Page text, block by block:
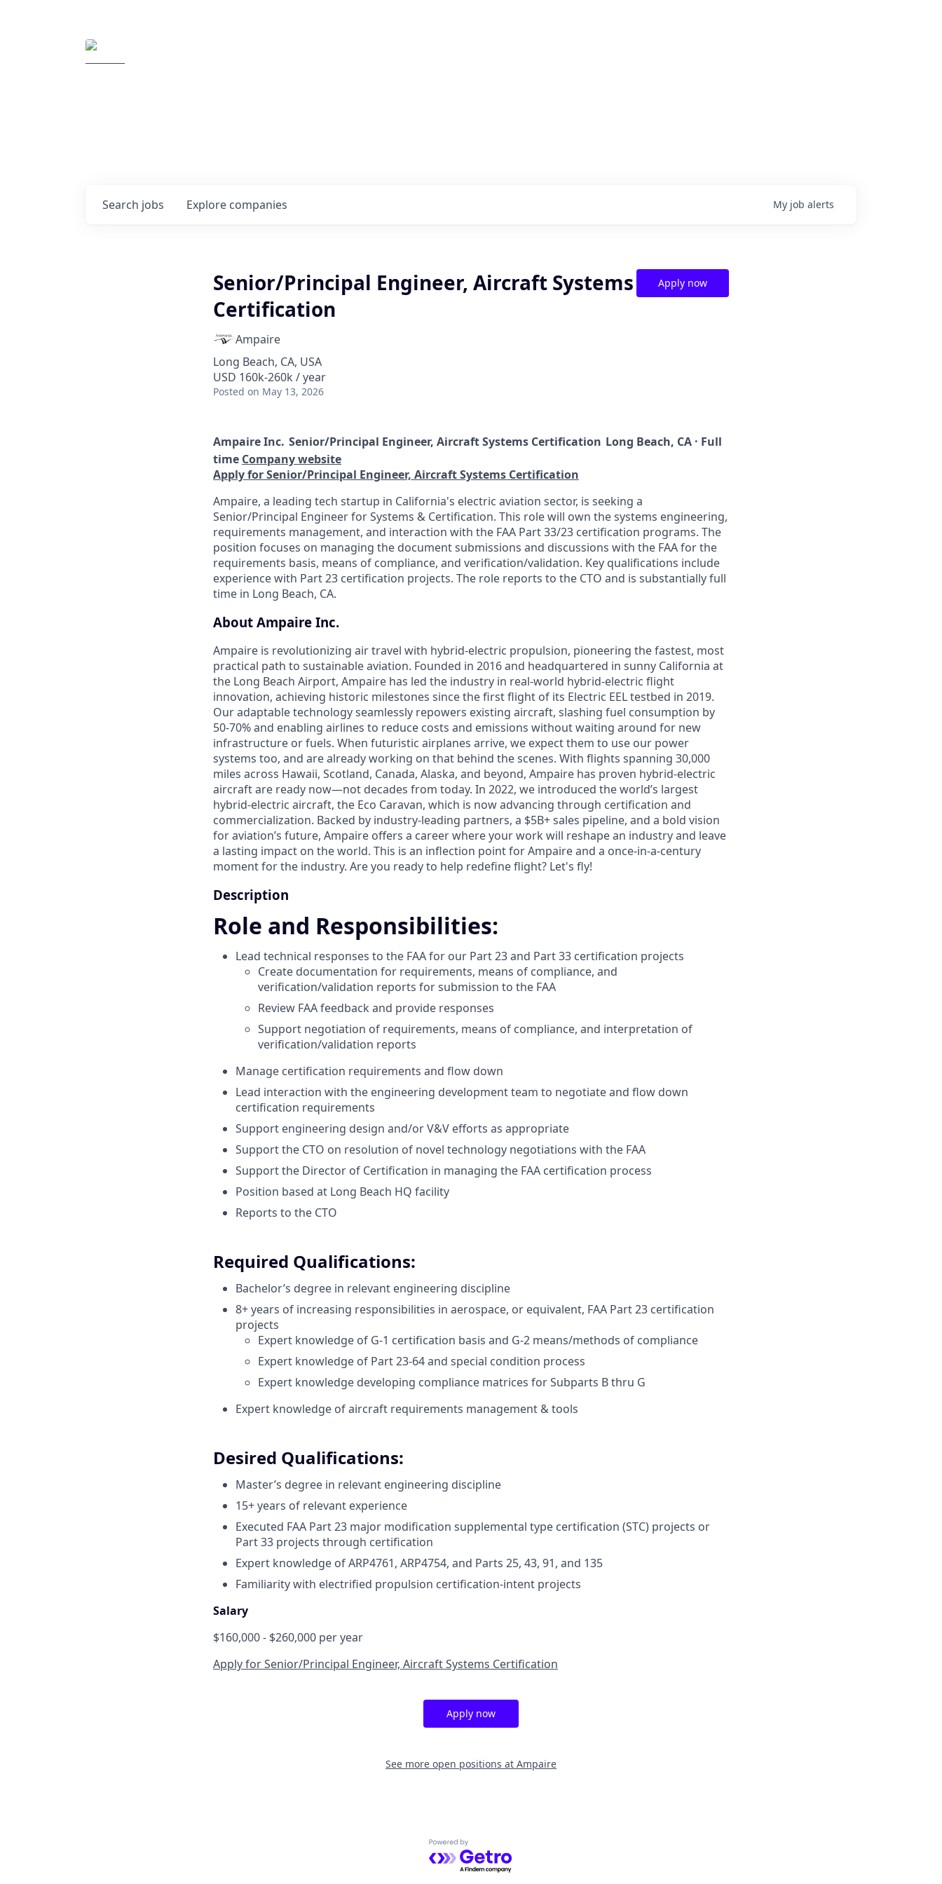
Search jobs Explore companies My job alerts
Senior/Principal Engineer, Aircraft Systems
Certification
Ampaire
Long Beach, CA, USA
USD 160k-260k / year
Posted on May 13, 2026
Apply now
Ampaire Inc. Senior/Principal Engineer, Aircraft Systems Certification Long Beach, CA · Full
time Company website
Apply for Senior/Principal Engineer, Aircraft Systems Certification
Ampaire, a leading tech startup in California's electric aviation sector, is seeking a
Senior/Principal Engineer for Systems & Certification. This role will own the systems engineering,
requirements management, and interaction with the FAA Part 33/23 certification programs. The
position focuses on managing the document submissions and discussions with the FAA for the
requirements basis, means of compliance, and verification/validation. Key qualifications include
experience with Part 23 certification projects. The role reports to the CTO and is substantially full
time in Long Beach, CA.
About Ampaire Inc.
Ampaire is revolutionizing air travel with hybrid-electric propulsion, pioneering the fastest, most
practical path to sustainable aviation. Founded in 2016 and headquartered in sunny California at
the Long Beach Airport, Ampaire has led the industry in real-world hybrid-electric flight
innovation, achieving historic milestones since the first flight of its Electric EEL testbed in 2019.
Our adaptable technology seamlessly repowers existing aircraft, slashing fuel consumption by
50-70% and enabling airlines to reduce costs and emissions without waiting around for new
infrastructure or fuels. When futuristic airplanes arrive, we expect them to use our power
systems too, and are already working on that behind the scenes. With flights spanning 30,000
miles across Hawaii, Scotland, Canada, Alaska, and beyond, Ampaire has proven hybrid-electric
aircraft are ready now—not decades from today. In 2022, we introduced the world’s largest
hybrid-electric aircraft, the Eco Caravan, which is now advancing through certification and
commercialization. Backed by industry-leading partners, a $5B+ sales pipeline, and a bold vision
for aviation’s future, Ampaire offers a career where your work will reshape an industry and leave
a lasting impact on the world. This is an inflection point for Ampaire and a once-in-a-century
moment for the industry. Are you ready to help redefine flight? Let's fly!
Description
Role and Responsibilities:
Lead technical responses to the FAA for our Part 23 and Part 33 certification projects
Create documentation for requirements, means of compliance, and
verification/validation reports for submission to the FAA
Review FAA feedback and provide responses
Support negotiation of requirements, means of compliance, and interpretation of
verification/validation reports
Manage certification requirements and flow down
Lead interaction with the engineering development team to negotiate and flow down
certification requirements
Support engineering design and/or V&V efforts as appropriate
Support the CTO on resolution of novel technology negotiations with the FAA
Support the Director of Certification in managing the FAA certification process
Position based at Long Beach HQ facility
Reports to the CTO
Required Qualifications:
Bachelor’s degree in relevant engineering discipline
8+ years of increasing responsibilities in aerospace, or equivalent, FAA Part 23 certification
projects
Expert knowledge of G-1 certification basis and G-2 means/methods of compliance
Expert knowledge of Part 23-64 and special condition process
Expert knowledge developing compliance matrices for Subparts B thru G
Expert knowledge of aircraft requirements management & tools
Desired Qualifications:
Master’s degree in relevant engineering discipline
15+ years of relevant experience
Executed FAA Part 23 major modification supplemental type certification (STC) projects or
Part 33 projects through certification
Expert knowledge of ARP4761, ARP4754, and Parts 25, 43, 91, and 135
Familiarity with electrified propulsion certification-intent projects
Salary
$160,000 - $260,000 per year
Apply for Senior/Principal Engineer, Aircraft Systems Certification
Apply now
See more open positions at Ampaire
Powered by Getro.com